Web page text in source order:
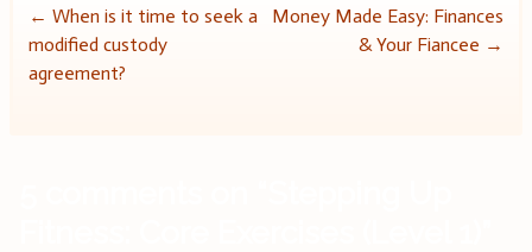
Post
navigation
← When is it time to seek a
modified custody
agreement?
Money Made Easy: Finances
& Your Fiancee →